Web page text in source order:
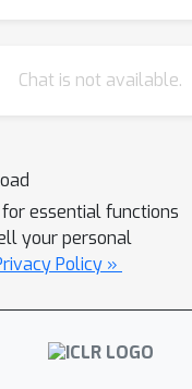
backdoor triggers from
of the backdoored
on a small clean
such that the
of the student network
The teacher network
by an independent
Chat is not available.
for essential functions
your personal
Policy »